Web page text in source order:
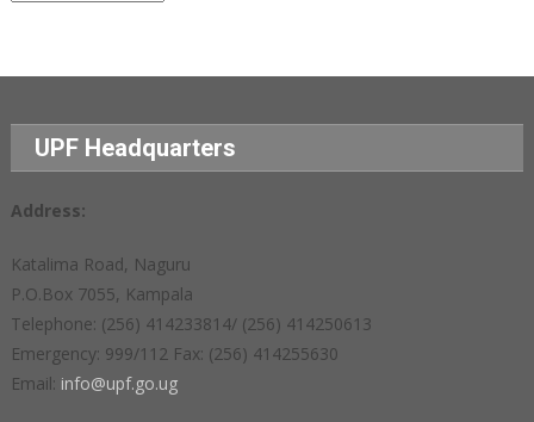
UPF Headquarters
Address:
Katalima Road, Naguru
P.O.Box 7055, Kampala
Telephone: (256) 414233814/ (256) 414250613
Emergency: 999/112 Fax: (256) 414255630
Email: info@upf.go.ug